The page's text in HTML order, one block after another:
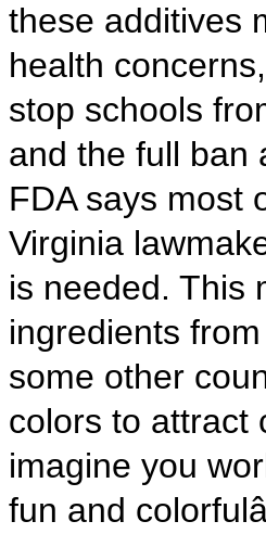
these additives
health
stop schools
and the full ban
FDA says most
Virginia
is needed. This
ingredients
some other
colors to attract
imagine you
fun and